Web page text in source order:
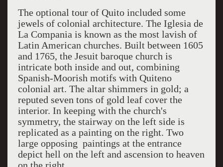
The optional tour of Quito included some
jewels of colonial architecture. The Iglesia de
La Compania is known as the most lavish of
Latin American churches. Built between 1605
and 1765, the Jesuit baroque church is
intricate both inside and out, combining
Spanish-Moorish motifs with Quiteno
colonial art. The altar shimmers in gold; a
reputed seven tons of gold leaf cover the
interior. In keeping with the church's
symmetry, the stairway on the left side is
replicated as a painting on the right. Two
large opposing paintings at the entrance
depict hell on the left and ascension to heaven